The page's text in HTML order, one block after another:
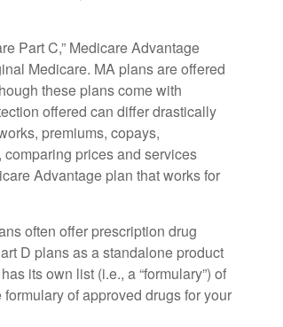
Part C,” Medicare Advantage
Medicare. MA plans are offered
these plans come with
offered can differ drastically
premiums, copays,
prices and services
Advantage plan that works for
often offer prescription drug
D plans as a standalone product
its own list (i.e., a “formulary”) of
of approved drugs for your